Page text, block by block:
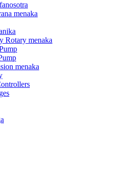
menaka
Rotary menaka
menaka